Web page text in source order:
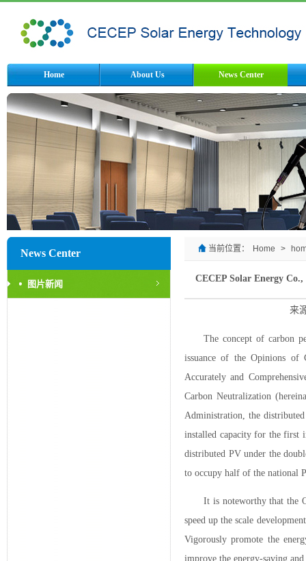
Home About Us News Center
News Center
图片新闻
当前位置： Home >
CECEP Solar Energy
来
The concept of carbon
issuance of the Opinions of
Accurately and
Carbon Neutralization
Administration, the
installed capacity for the first
distributed PV under the
to occupy half of the national
It is noteworthy that the
speed up the scale
Vigorously promote the
improve the energy-saving